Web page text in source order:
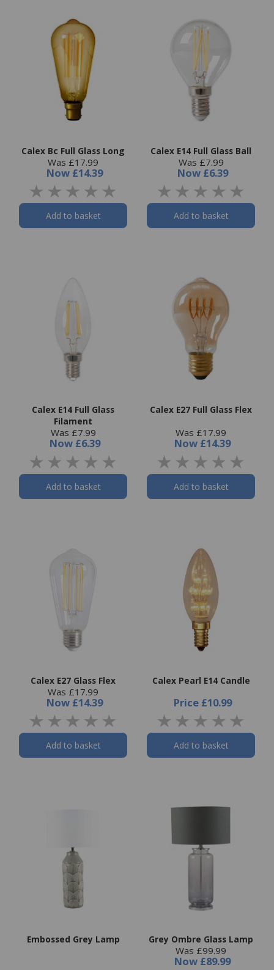
Calex Bc Full Glass Long
Was £17.99
Now £14.39
Add to basket
Calex E14 Full Glass Ball
Was £7.99
Now £6.39
Add to basket
Calex E14 Full Glass
Filament
Was £7.99
Now £6.39
Add to basket
Calex E27 Full Glass Flex
Was £17.99
Now £14.39
Add to basket
Calex E27 Glass Flex
Was £17.99
Now £14.39
Add to basket
Calex Pearl E14 Candle
Price £10.99
Add to basket
Embossed Grey Lamp Grey Ombre Glass Lamp
Was £99.99
Now £89.99